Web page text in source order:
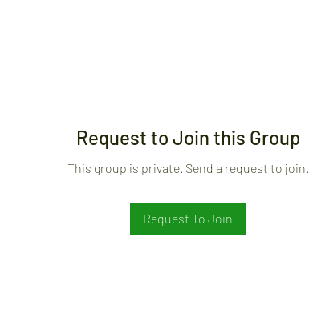
Request to Join this Group
This group is private. Send a request to join.
Request To Join